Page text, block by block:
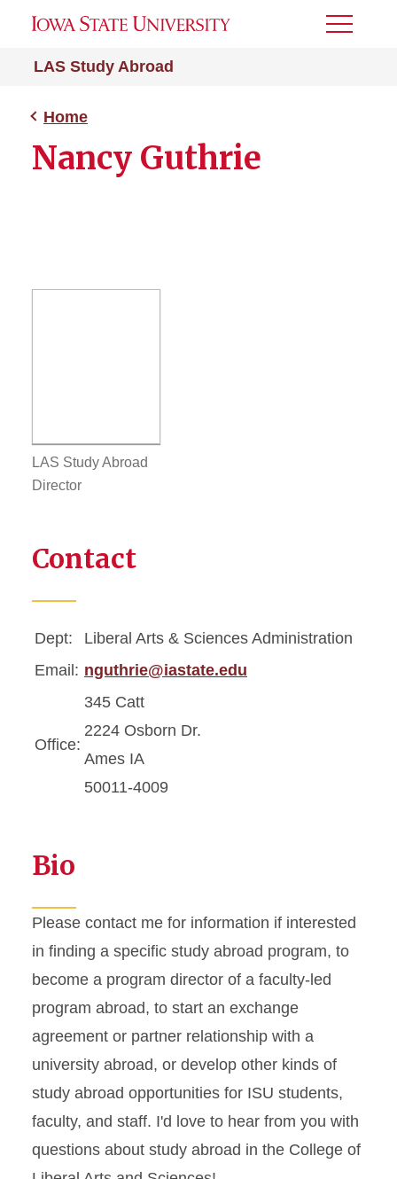
LAS Study Abroad
Toggle
Home
Nancy Guthrie
LAS Study Abroad
Director
Contact
Dept:
Liberal Arts & Sciences Administration
Email: nguthrie@iastate.edu
Office:
345 Catt
2224 Osborn Dr.
Ames IA
50011-4009
Bio
Please contact me for information if interested
in finding a specific study abroad program, to
become a program director of a faculty-led
program abroad, to start an exchange
agreement or partner relationship with a
university abroad, or develop other kinds of
study abroad opportunities for ISU students,
faculty, and staff. I'd love to hear from you with
questions about study abroad in the College of